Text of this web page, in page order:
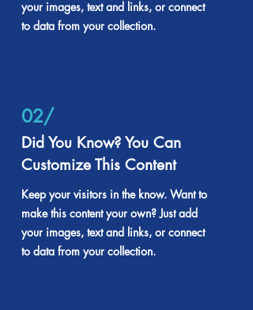
your images, text and links, or connect
to data from your collection.
02/
Did You Know? You Can
Customize This Content
Keep your visitors in the know. Want to
make this content your own? Just add
your images, text and links, or connect
to data from your collection.